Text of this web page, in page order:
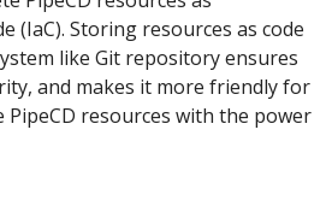
(IaC). Storing resources as code
like Git repository ensures
and makes it more friendly for
resources with the power